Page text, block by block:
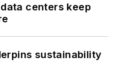
centers keep
sustainability